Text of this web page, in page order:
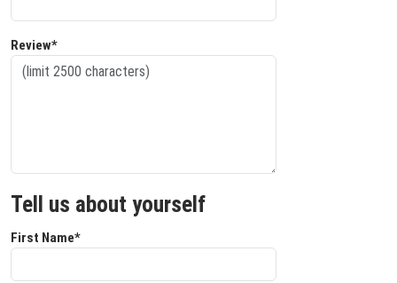
Review*
Tell us about yourself
First Name*